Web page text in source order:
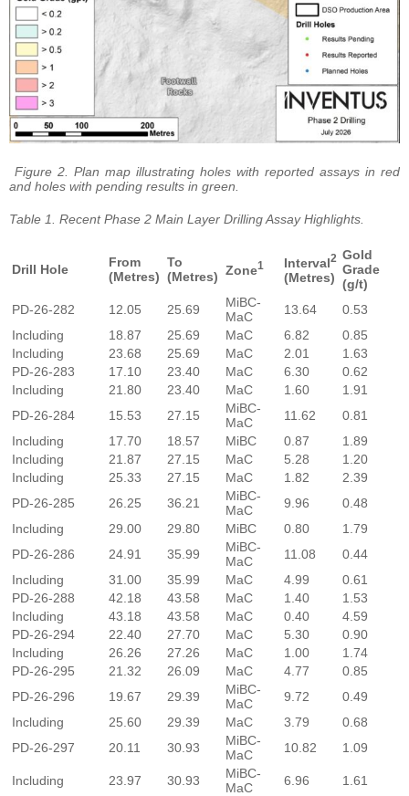
Figure 2. Plan map illustrating holes with reported assays in red
and holes with pending results in green.
Table 1. Recent Phase 2 Main Layer Drilling Assay Highlights.
Drill Hole
From
(Metres)
To
(Metres) Zone1 Interval2
(Metres)
Gold
Grade
(g/t)
PD-26-282
12.05 25.69
MiBC-
MaC
13.64
0.53
Including
18.87 25.69 MaC 6.82
0.85
Including
23.68 25.69 MaC 2.01
1.63
PD-26-283
17.10 23.40 MaC 6.30
0.62
Including
21.80 23.40 MaC 1.60
1.91
PD-26-284
15.53 27.15
MiBC-
MaC
11.62
0.81
Including
17.70 18.57 MiBC 0.87
1.89
Including
21.87 27.15 MaC 5.28
1.20
Including
25.33 27.15 MaC 1.82
2.39
PD-26-285
26.25 36.21
MiBC-
MaC
9.96
0.48
Including
29.00 29.80 MiBC 0.80
1.79
PD-26-286
24.91 35.99
MiBC-
MaC
11.08
0.44
Including
31.00 35.99 MaC 4.99
0.61
PD-26-288
42.18 43.58 MaC 1.40
1.53
Including
43.18 43.58 MaC 0.40
4.59
PD-26-294
22.40 27.70 MaC 5.30
0.90
Including
26.26 27.26 MaC 1.00
1.74
PD-26-295
21.32 26.09 MaC 4.77
0.85
PD-26-296
19.67 29.39
MiBC-
MaC
9.72
0.49
Including
25.60 29.39 MaC 3.79
0.68
PD-26-297
20.11 30.93
MiBC-
MaC
10.82 1.09
Including 23.97 30.93
MiBC-
MaC
6.96
1.61